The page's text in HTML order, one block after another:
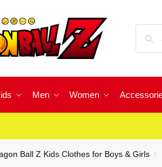
Men Women
Ball Z Kids Clothes for Boys & Girls /